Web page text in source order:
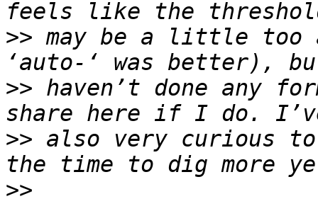
>> may be a little too
>> haven’t done any
>> also very curious to
>>